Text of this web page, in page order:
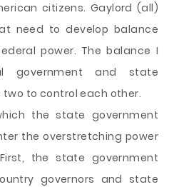
citizens. Gaylord (all)
need to develop balance
power. The balance I
government and state
to control each other.
the state government
theoverstretching power
the state government
governors and state